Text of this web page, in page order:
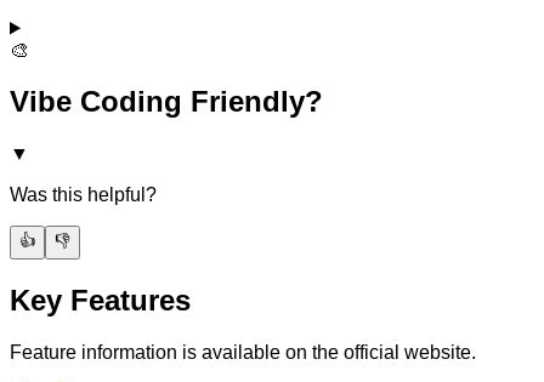
🎨
Vibe Coding Friendly?
▼
Was this helpful?
👍 👎
Key Features
Feature information is available on the official website.